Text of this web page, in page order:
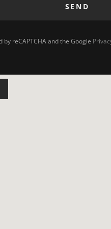
SEND
by reCAPTCHA and the Google